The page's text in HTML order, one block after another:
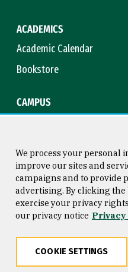
ACADEMICS
Academic Calendar
Bookstore
CAMPUS
Consumer Information
Privacy Statement
We process your personal
improve our sites and
campaigns and to provide
advertising. By clicking
exercise your privacy
our privacy notice
COOKIE SETTINGS